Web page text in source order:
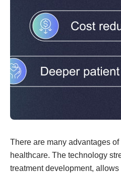
There are many advantages
healthcare. The technology
treatment development,